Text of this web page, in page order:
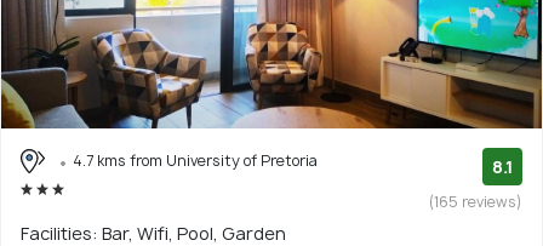
4.7 kms from University of Pretoria 8.1
(165 reviews)
Facilities: Bar, Wifi, Pool, Garden